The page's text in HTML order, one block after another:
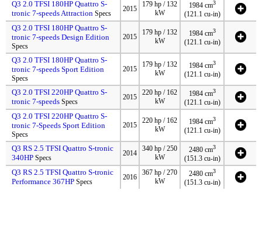
Q3 2.0 TFSI 180HP Quattro S-
tronic 7-speeds Attraction Specs
2015
179 hp / 132
kW
1984 cm3
(121.1 cu-in)
Q3 2.0 TFSI 180HP Quattro S-
tronic 7-speeds Design Edition
Specs
2015
179 hp / 132
kW
1984 cm3
(121.1 cu-in)
Q3 2.0 TFSI 180HP Quattro S-
tronic 7-speeds Sport Edition
Specs
2015
179 hp / 132
kW
1984 cm3
(121.1 cu-in)
Q3 2.0 TFSI 220HP Quattro S-
tronic 7-speeds Specs
2015
220 hp / 162
kW
1984 cm3
(121.1 cu-in)
Q3 2.0 TFSI 220HP Quattro S-
tronic 7-Speeds Sport Edition
Specs
2015
220 hp / 162
kW
1984 cm3
(121.1 cu-in)
Q3 RS 2.5 TFSI Quattro S-tronic
340HP Specs
2014
340 hp / 250
kW
2480 cm3
(151.3 cu-in)
Q3 RS 2.5 TFSI Quattro S-tronic
Performance 367HP Specs
2016
367 hp / 270
kW
2480 cm3
(151.3 cu-in)